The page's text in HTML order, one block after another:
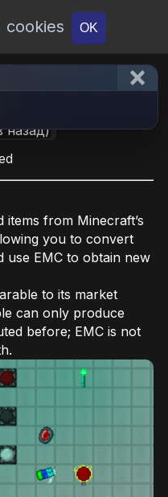
cookies OK
назад)
items from Minecraft’s
you to convert
use EMC to obtain new
to its market
can only produce
before; EMC is not